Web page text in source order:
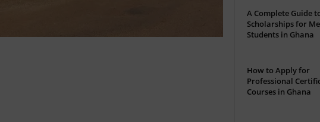
A Complete Guide
Scholarships for
Students in Ghana
How to Apply for
Professional
Courses in Ghana